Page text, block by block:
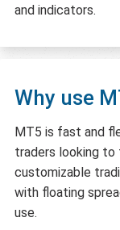
and indicators.
Why use
MT5 is fast and
traders looking to
customizable
with floating
use.